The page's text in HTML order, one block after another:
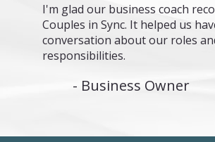
I'm glad our business coach
Couples in Sync. It helped us
conversation about our roles
responsibilities.
- Business Owner